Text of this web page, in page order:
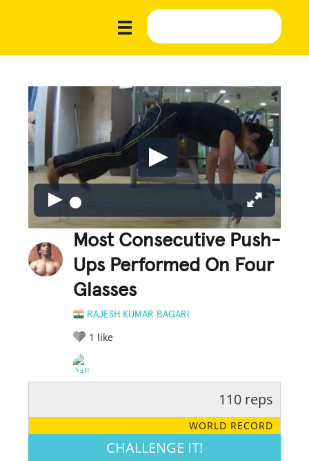
Most Consecutive Push-
Ups Performed On Four
Glasses
RAJESH KUMAR BAGARI
1 like
LEGENDARY FUNNY CUTE CREATIVE
110 reps
WORLD RECORD
CHALLENGE IT!